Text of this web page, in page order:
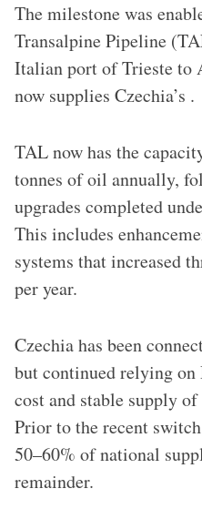
The milestone was
Transalpine Pipeline
Italian port of Trieste to
now supplies Czechia’s .
TAL now has the
tonnes of oil annually,
upgrades completed
This includes
systems that increased
per year.
Czechia has been
but continued relying on
cost and stable supply
Prior to the recent
50–60% of national
remainder.